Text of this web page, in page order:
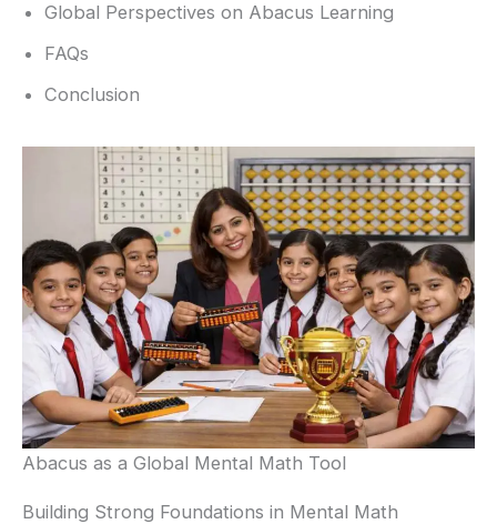
Global Perspectives on Abacus Learning
FAQs
Conclusion
Abacus as a Global Mental Math Tool
Building Strong Foundations in Mental Math